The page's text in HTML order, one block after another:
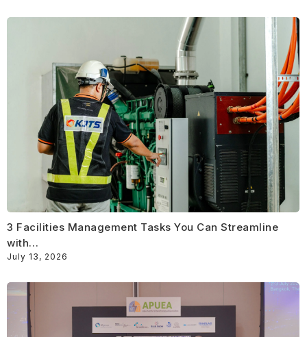
3 Facilities Management Tasks You Can Streamline
with…
July 13, 2026